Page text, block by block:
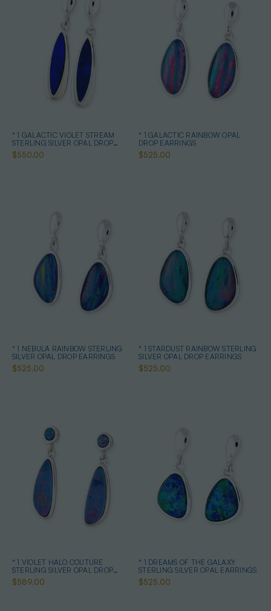
* 1 GALACTIC VIOLET STREAM
STERLING SILVER OPAL DROP
EARRINGS
$550.00
* 1 GALACTIC RAINBOW OPAL
DROP EARRINGS
$525.00
* 1 NEBULA RAINBOW STERLING
SILVER OPAL DROP EARRINGS
$525.00
* 1 STARDUST RAINBOW STERLING
SILVER OPAL DROP EARRINGS
$525.00
* 1 VIOLET HALO COUTURE
STERLING SILVER OPAL DROP
EARRINGS
$589.00
* 1 DREAMS OF THE GALAXY
STERLING SILVER OPAL EARRINGS
$525.00